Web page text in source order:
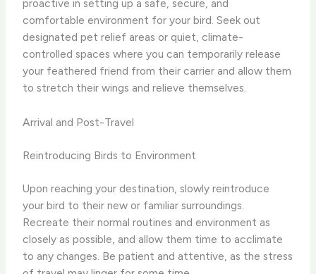
proactive in setting up a safe, secure, and
comfortable environment for your bird. Seek out
designated pet relief areas or quiet, climate-
controlled spaces where you can temporarily release
your feathered friend from their carrier and allow them
to stretch their wings and relieve themselves.
Arrival and Post-Travel
Reintroducing Birds to Environment
Upon reaching your destination, slowly reintroduce
your bird to their new or familiar surroundings.
Recreate their normal routines and environment as
closely as possible, and allow them time to acclimate
to any changes. Be patient and attentive, as the stress